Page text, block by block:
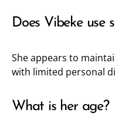
Does Vibeke use
She appears to
with limited personal
What is her age?